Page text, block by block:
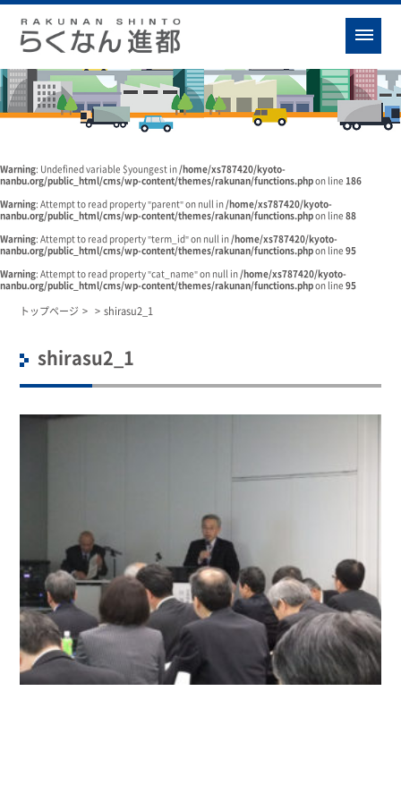
Warning: Undefined variable $youngest in /home/xs787420/kyoto-
nanbu.org/public_html/cms/wp-content/themes/rakunan/functions.php on line 186
Warning: Attempt to read property "parent" on null in /home/xs787420/kyoto-
nanbu.org/public_html/cms/wp-content/themes/rakunan/functions.php on line 88
Warning: Attempt to read property "term_id" on null in /home/xs787420/kyoto-
nanbu.org/public_html/cms/wp-content/themes/rakunan/functions.php on line 95
Warning: Attempt to read property "cat_name" on null in /home/xs787420/kyoto-
nanbu.org/public_html/cms/wp-content/themes/rakunan/functions.php on line 95
トップページ > >shirasu2_1
shirasu2_1